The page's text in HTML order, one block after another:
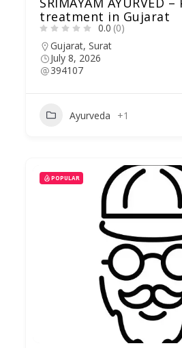
treatment in Gujarat
0.0 (0)
Gujarat,Surat
July 8, 2026
394107
Ayurveda +1
POPULAR